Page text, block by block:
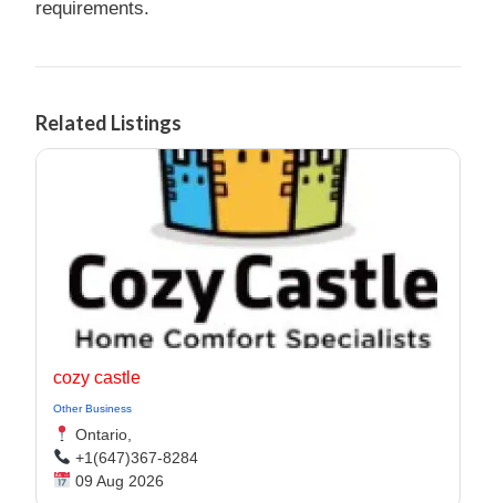
requirements.
Related Listings
cozy castle
Other Business
Ontario,
+1(647)367-8284
09 Aug 2026